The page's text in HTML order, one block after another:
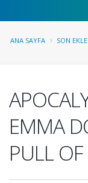
ANA SAYFA SON
EMMA
PULL